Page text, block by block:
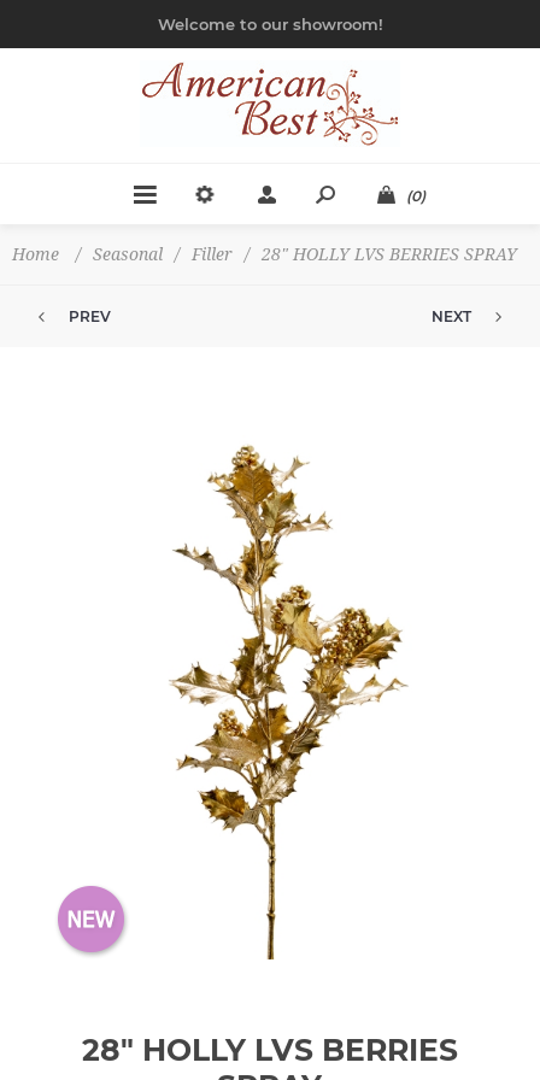
Welcome to our showroom!
(0)
Home / Seasonal / Filler / 28" HOLLY LVS BERRIES SPRAY
PREV NEXT
28" HOLLY LVS BERRIES